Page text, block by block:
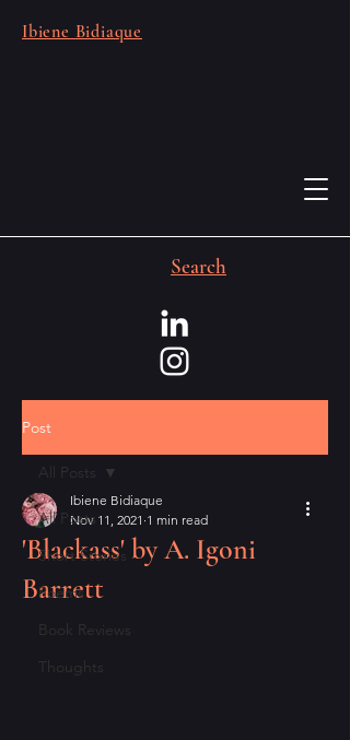
Ibiene Bidiaque
Search
Post
All Posts
Short Stories
Poems
Book Reviews
Thoughts
All Posts
'Blackass' by A. Igoni
Barrett
Ibiene Bidiaque
Nov 11, 2021 1 min read